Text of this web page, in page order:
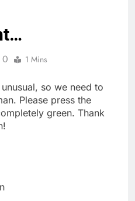
deal, markets soared.
Why it keeps
4 Hours Ago
Burger King tops
Wendy’s as nation’s
chain
Gold bugs spend $180
million betting all’s
clear for metal as bond
yields stall
6 Hours Ago
0 1 Mins
so we need to
Please press the
green. Thank